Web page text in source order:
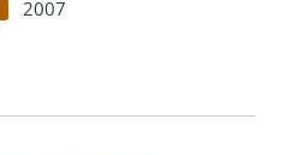
2007